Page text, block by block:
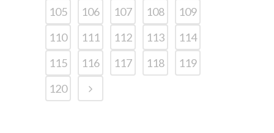
105
106 107 108
109
110
111 112 113
114
115
116 117 118
119
120